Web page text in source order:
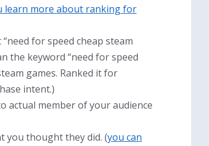
learn more about ranking for
for speed cheap steam
the keyword “need for speed
games. Ranked it for
intent.)
actual member of your audience
you thought they did. (you can